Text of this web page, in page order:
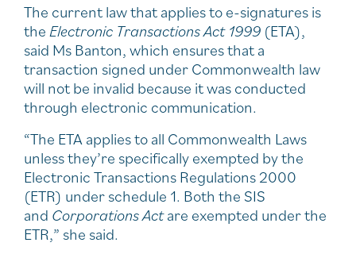
The current law that applies to e-signatures is
theElectronic Transactions Act 1999 (ETA),
said Ms Banton, which ensures that a
transaction signed under Commonwealth law
will not be invalid because it was conducted
through electronic communication.
“The ETA applies to all Commonwealth Laws
unless they’re specifically exempted by the
Electronic Transactions Regulations 2000
(ETR) under schedule 1. Both the SIS
and Corporations Actare exempted under the
ETR,” she said.